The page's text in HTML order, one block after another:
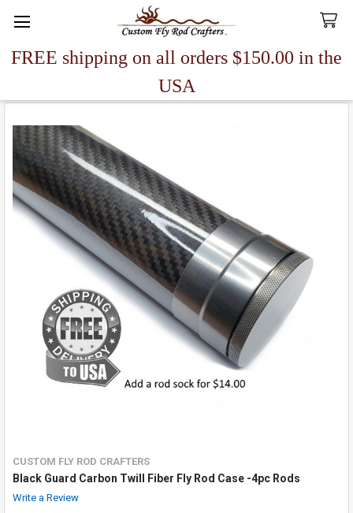
FREE shipping on all orders $150.00 in the
USA
Search
CUSTOM FLY ROD CRAFTERS
Black Guard Carbon Twill Fiber Fly Rod Case -4pc Rods
Write a Review